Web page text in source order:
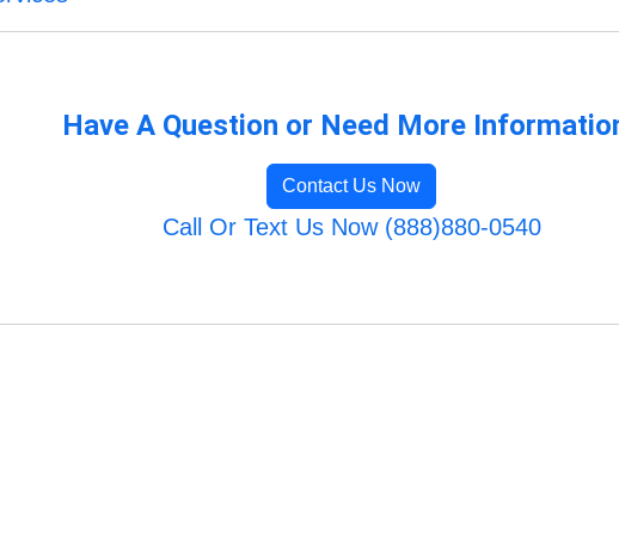
Have A Question or Need More
Contact Us Now
Call Or Text Us Now (888)880-0540